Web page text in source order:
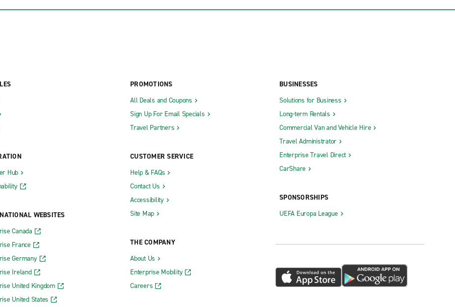
Hub
WEBSITES
Canada
France
Germany
Ireland
United Kingdom
United States
PROMOTIONS
All Deals and Coupons
Sign Up For Email Specials
Travel Partners
CUSTOMER SERVICE
Help & FAQs
Contact Us
Accessibility
Site Map
THE COMPANY
About Us
Enterprise Mobility
Careers
BUSINESSES
Solutions for Business
Long-term Rentals
Commercial Van and Vehicle Hire
Travel Administrator
Enterprise Travel Direct
CarShare
SPONSORSHIPS
UEFA Europa League